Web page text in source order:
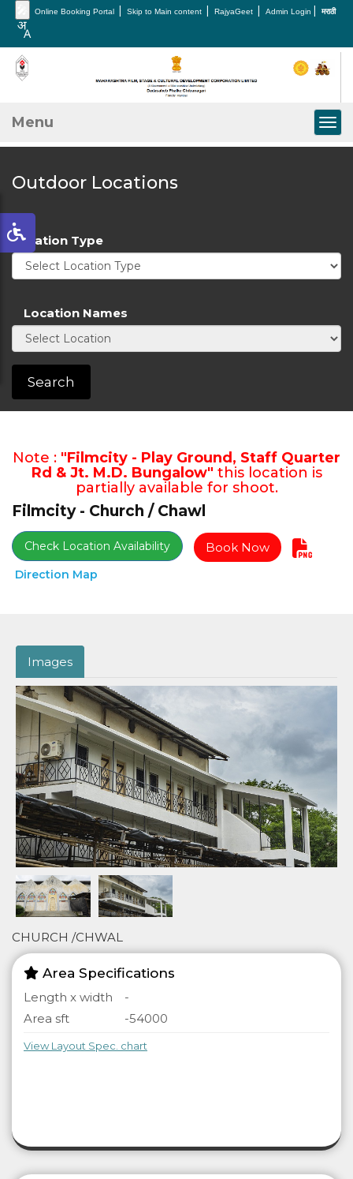
Online Booking Portal | Skip to Main content | RajyaGeet | Admin Login | मराठी
Menu
Outdoor Locations
Location Type
Location Names
Search
Note : "Filmcity - Play Ground, Staff Quarter
Rd & Jt. M.D. Bungalow" this location is
partially available for shoot.
Filmcity - Church / Chawl
Check Location Availability Book Now
Direction Map
Images
CHURCH /CHWAL
Area Specifications
Length x width
-
Area sft
-54000
View Layout Spec. chart